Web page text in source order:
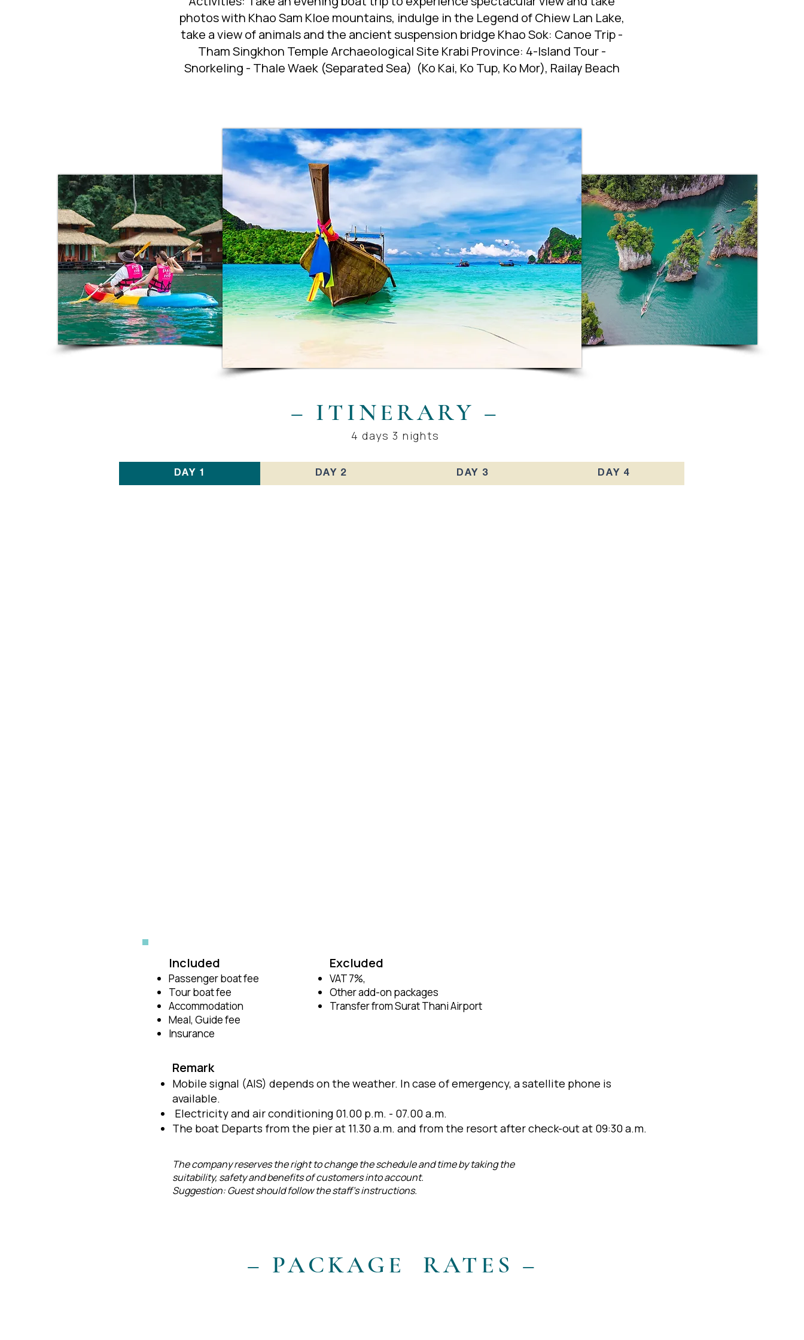
photos with Khao Sam Kloe mountains, indulge in the Legend of Chiew Lan Lake,
take a view of animals and the ancient suspension bridge Khao Sok: Canoe Trip -
Tham Singkhon Temple Archaeological Site Krabi Province: 4-Island Tour -
Snorkeling - Thale Waek (Separated Sea) (Ko Kai, Ko Tup, Ko Mor), Railay Beach
– ITINERARY –
4 days 3 nights
DAY 1 DAY 2 DAY 3 DAY 4
Included
Passenger boat fee
Tour boat fee
Accommodation
Meal, Guide fee
Insurance
Excluded
VAT 7%,
Other add-on packages
Transfer from Surat Thani Airport
Remark
Mobile signal (AIS) depends on the weather. In case of emergency, a satellite phone is
available.
Electricity and air conditioning 01.00 p.m. - 07.00 a.m.
The boat Departs from the pier at 11.30 a.m. and from the resort after check-out at 09:30 a.m.
The company reserves the right to change the schedule and time by taking the
suitability, safety and benefits of customers into account.
Suggestion: Guest should follow the staff’s instructions.
– PACKAGE RATES –